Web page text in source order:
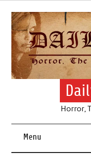
Skip
content
Horror,
Menu